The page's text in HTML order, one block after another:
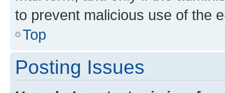
to prevent malicious use of the
Top
Posting Issues